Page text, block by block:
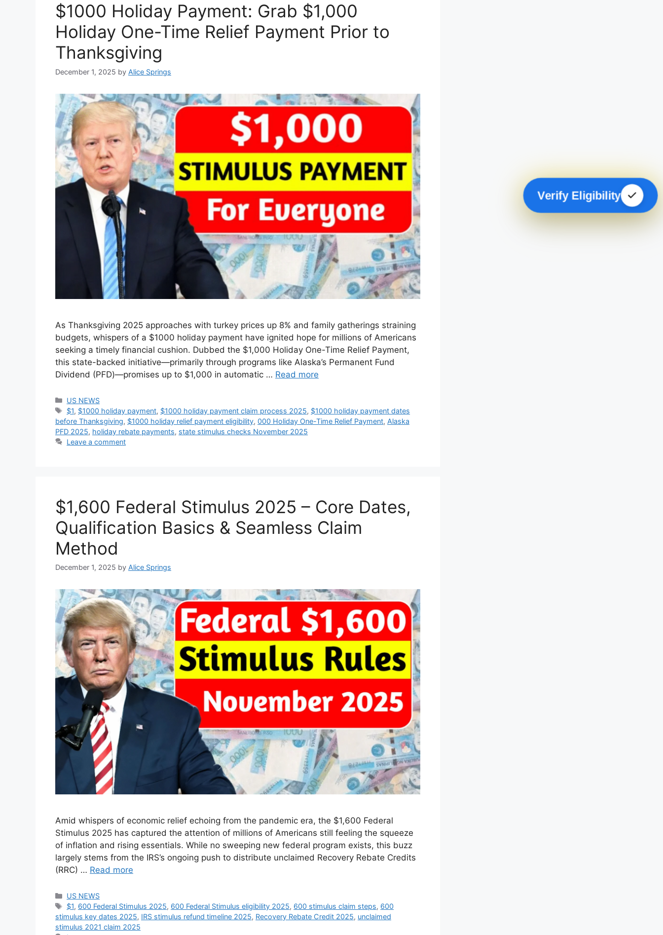
$1000 Holiday Payment: Grab $1,000
Holiday One-Time Relief Payment Prior to
Thanksgiving
December 1, 2025 by Alice Springs
As Thanksgiving 2025 approaches with turkey prices up 8% and family gatherings straining
budgets, whispers of a $1000 holiday payment have ignited hope for millions of Americans
seeking a timely financial cushion. Dubbed the $1,000 Holiday One-Time Relief Payment,
this state-backed initiative—primarily through programs like Alaska’s Permanent Fund
Dividend (PFD)—promises up to $1,000 in automatic … Read more
Categories
US NEWS
Tags
$1, $1000 holiday payment, $1000 holiday payment claim process 2025, $1000 holiday payment dates
before Thanksgiving, $1000 holiday relief payment eligibility, 000 Holiday One-Time Relief Payment, Alaska
PFD 2025, holiday rebate payments, state stimulus checks November 2025
Leave a comment
$1,600 Federal Stimulus 2025 – Core Dates,
Qualification Basics & Seamless Claim
Method
December 1, 2025 by Alice Springs
Amid whispers of economic relief echoing from the pandemic era, the $1,600 Federal
Stimulus 2025 has captured the attention of millions of Americans still feeling the squeeze
of inflation and rising essentials. While no sweeping new federal program exists, this buzz
largely stems from the IRS’s ongoing push to distribute unclaimed Recovery Rebate Credits
(RRC) … Read more
Categories
US NEWS
Tags
$1, 600 Federal Stimulus 2025, 600 Federal Stimulus eligibility 2025, 600 stimulus claim steps, 600
stimulus key dates 2025, IRS stimulus refund timeline 2025, Recovery Rebate Credit 2025, unclaimed
stimulus 2021 claim 2025
Verify Eligibility